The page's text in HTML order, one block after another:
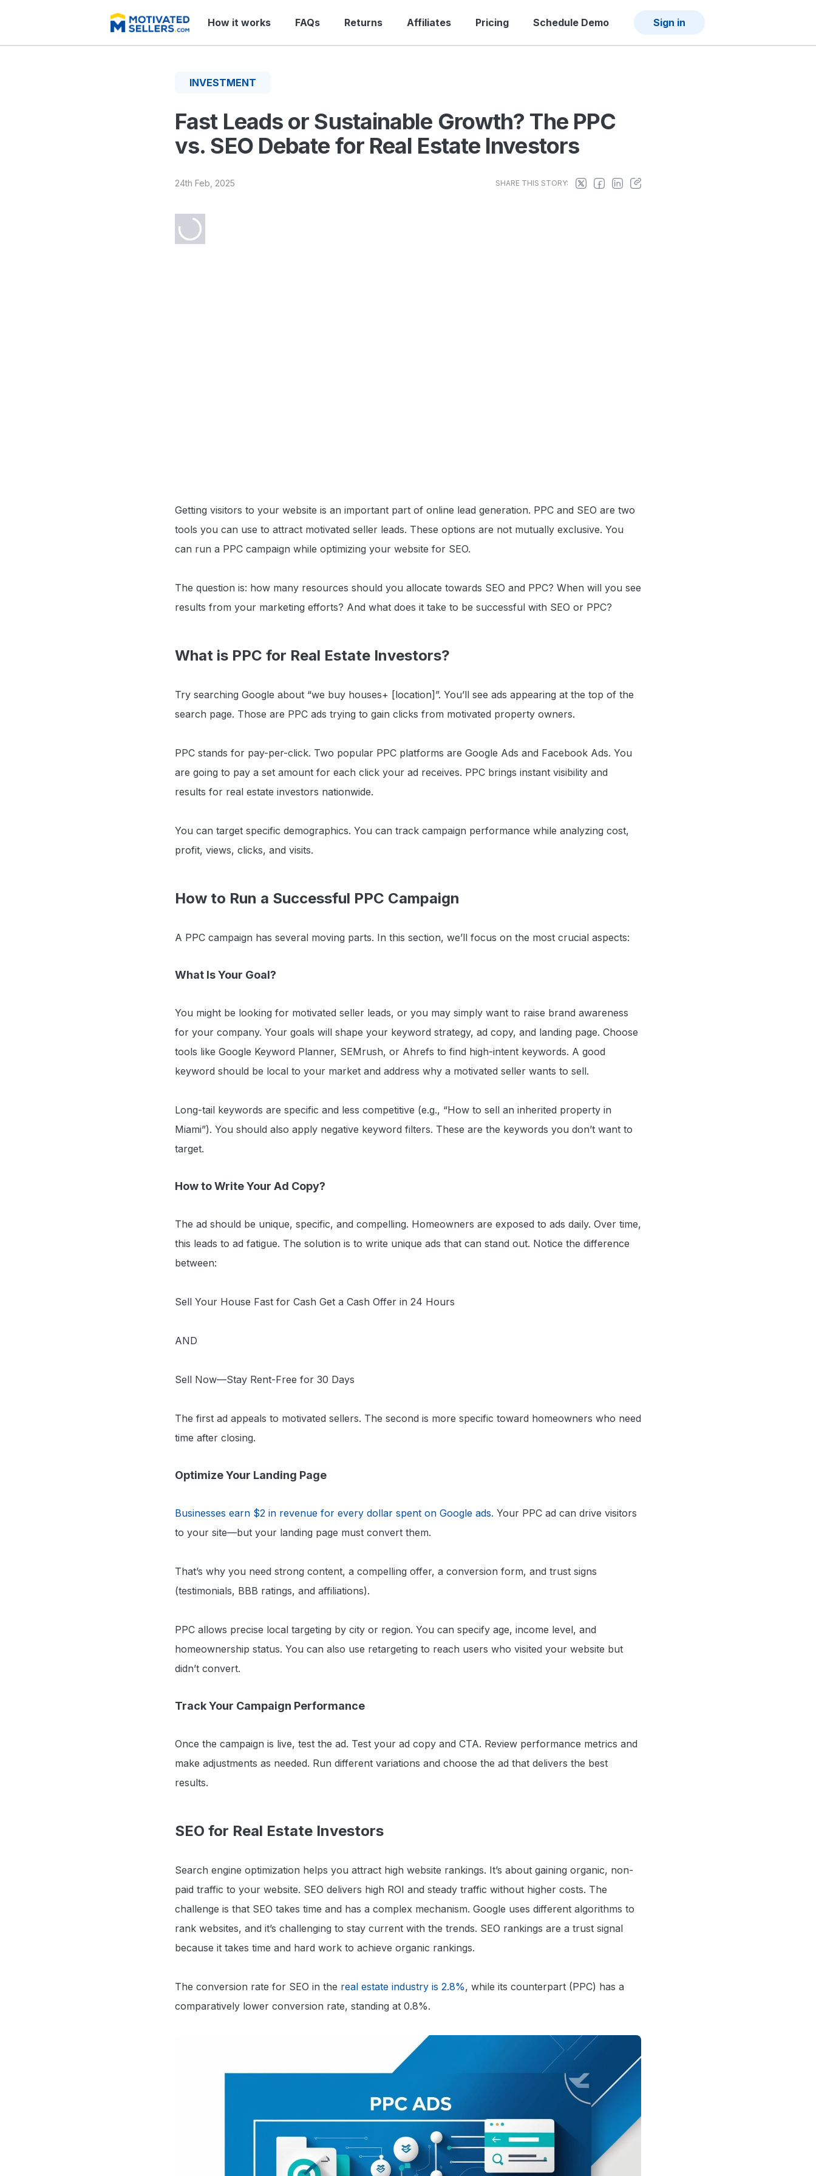
How it works FAQs Returns Affiliates Pricing Schedule Demo Sign in
INVESTMENT
Fast Leads or Sustainable Growth? The PPC
vs. SEO Debate for Real Estate Investors
24th Feb, 2025 SHARE THIS STORY:
Getting visitors to your website is an important part of online lead generation. PPC and SEO are two
tools you can use to attract motivated seller leads. These options are not mutually exclusive. You
can run a PPC campaign while optimizing your website for SEO.
The question is: how many resources should you allocate towards SEO and PPC? When will you see
results from your marketing efforts? And what does it take to be successful with SEO or PPC?
What is PPC for Real Estate Investors?
Try searching Google about “we buy houses+ [location]”. You’ll see ads appearing at the top of the
search page. Those are PPC ads trying to gain clicks from motivated property owners.
PPC stands for pay-per-click. Two popular PPC platforms are Google Ads and Facebook Ads. You
are going to pay a set amount for each click your ad receives. PPC brings instant visibility and
results for real estate investors nationwide.
You can target specific demographics. You can track campaign performance while analyzing cost,
profit, views, clicks, and visits.
How to Run a Successful PPC Campaign
A PPC campaign has several moving parts. In this section, we’ll focus on the most crucial aspects:
What Is Your Goal?
You might be looking for motivated seller leads, or you may simply want to raise brand awareness
for your company. Your goals will shape your keyword strategy, ad copy, and landing page. Choose
tools like Google Keyword Planner, SEMrush, or Ahrefs to find high-intent keywords. A good
keyword should be local to your market and address why a motivated seller wants to sell.
Long-tail keywords are specific and less competitive (e.g., “How to sell an inherited property in
Miami”). You should also apply negative keyword filters. These are the keywords you don’t want to
target.
How to Write Your Ad Copy?
The ad should be unique, specific, and compelling. Homeowners are exposed to ads daily. Over time,
this leads to ad fatigue. The solution is to write unique ads that can stand out. Notice the difference
between:
Sell Your House Fast for Cash Get a Cash Offer in 24 Hours
AND
Sell Now—Stay Rent-Free for 30 Days
The first ad appeals to motivated sellers. The second is more specific toward homeowners who need
time after closing.
Optimize Your Landing Page
Businesses earn $2 in revenue for every dollar spent on Google ads. Your PPC ad can drive visitors
to your site—but your landing page must convert them.
That’s why you need strong content, a compelling offer, a conversion form, and trust signs
(testimonials, BBB ratings, and affiliations).
PPC allows precise local targeting by city or region. You can specify age, income level, and
homeownership status. You can also use retargeting to reach users who visited your website but
didn’t convert.
Track Your Campaign Performance
Once the campaign is live, test the ad. Test your ad copy and CTA. Review performance metrics and
make adjustments as needed. Run different variations and choose the ad that delivers the best
results.
SEO for Real Estate Investors
Search engine optimization helps you attract high website rankings. It’s about gaining organic, non-
paid traffic to your website. SEO delivers high ROI and steady traffic without higher costs. The
challenge is that SEO takes time and has a complex mechanism. Google uses different algorithms to
rank websites, and it’s challenging to stay current with the trends. SEO rankings are a trust signal
because it takes time and hard work to achieve organic rankings.
The conversion rate for SEO in the real estate industry is 2.8%, while its counterpart (PPC) has a
comparatively lower conversion rate, standing at 0.8%.